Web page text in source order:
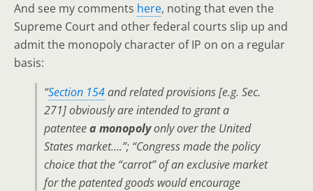
And see my comments here, noting that even the
Supreme Court and other federal courts slip up and
admit the monopoly character of IP on on a regular
basis:
“Section 154and related provisions [e.g. Sec.
271] obviously are intended to grant a
patenteea monopolyonly over the United
States market….”; “Congress made the policy
choice that the “carrot” of an exclusive market
for the patented goods would encourage